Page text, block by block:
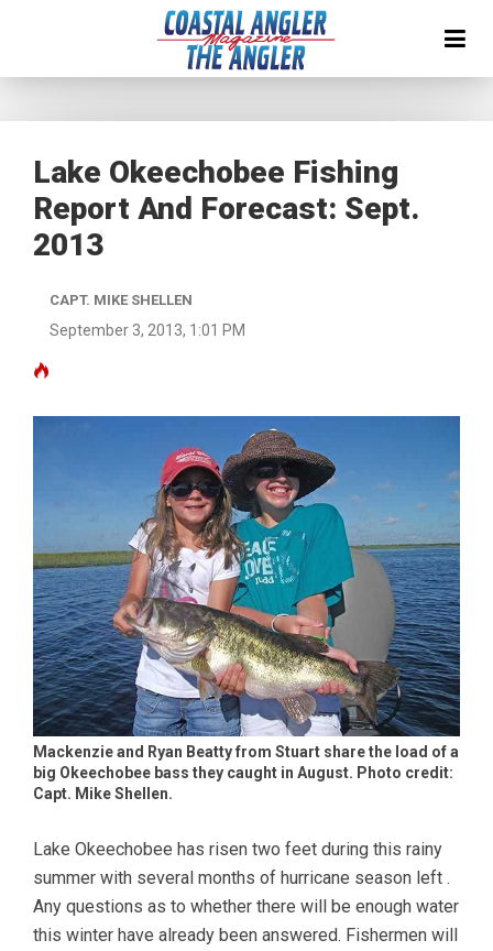
Lake Okeechobee Fishing
Report And Forecast: Sept.
2013
CAPT. MIKE SHELLEN
September 3, 2013, 1:01 PM
Mackenzie and Ryan Beatty from Stuart share the load of a
big Okeechobee bass they caught in August. Photo credit:
Capt. Mike Shellen.
Lake Okeechobee has risen two feet during this rainy
summer with several months of hurricane season left .
Any questions as to whether there will be enough water
this winter have already been answered. Fishermen will